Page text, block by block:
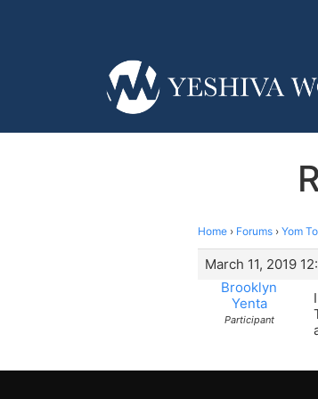
Home › Forums › Yom
March 11, 2019
Brooklyn
Yenta
Participant